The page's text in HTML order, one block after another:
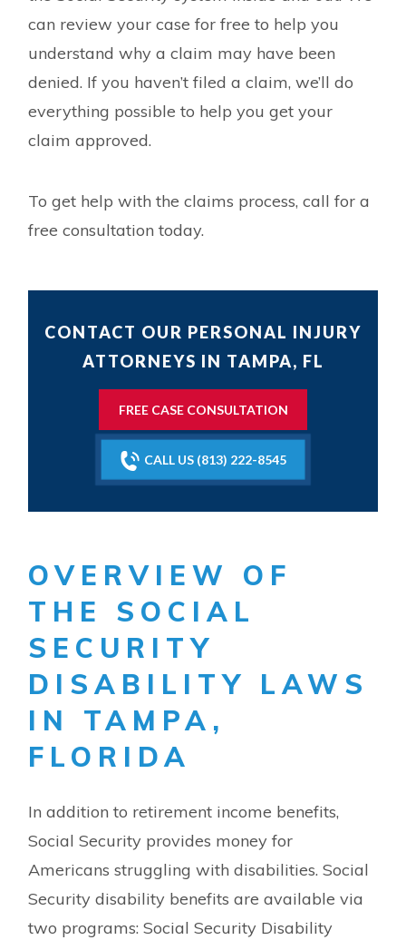
can review your case for free to help you
understand why a claim may have been
denied. If you haven’t filed a claim, we’ll do
everything possible to help you get your
claim approved.
To get help with the claims process, call for a
free consultation today.
CONTACT OUR PERSONAL INJURY
ATTORNEYS IN TAMPA, FL
FREE CASE CONSULTATION
CALL US (813) 222-8545
OVERVIEW OF
THE SOCIAL
SECURITY
DISABILITY LAWS
IN TAMPA,
FLORIDA
In addition to retirement income benefits,
Social Security provides money for
Americans struggling with disabilities. Social
Security disability benefits are available via
two programs: Social Security Disability